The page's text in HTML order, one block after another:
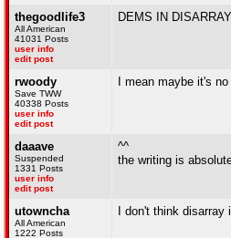
thegoodlife3
All American
41031 Posts
user info
edit post
DEMS IN DISARRAY
rwoody
Save TWW
40338 Posts
user info
edit post
I mean maybe it's
daaave
Suspended
1331 Posts
user info
edit post
^^
the writing is
utowncha
All American
1222 Posts
I don't think